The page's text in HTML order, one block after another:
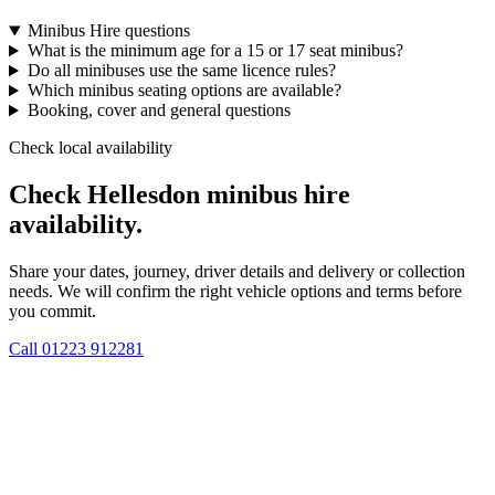
Minibus Hire questions
What is the minimum age for a 15 or 17 seat minibus?
Do all minibuses use the same licence rules?
Which minibus seating options are available?
Booking, cover and general questions
Check local availability
Check Hellesdon minibus hire
availability.
Share your dates, journey, driver details and delivery or collection
needs. We will confirm the right vehicle options and terms before
you commit.
Call 01223 912281